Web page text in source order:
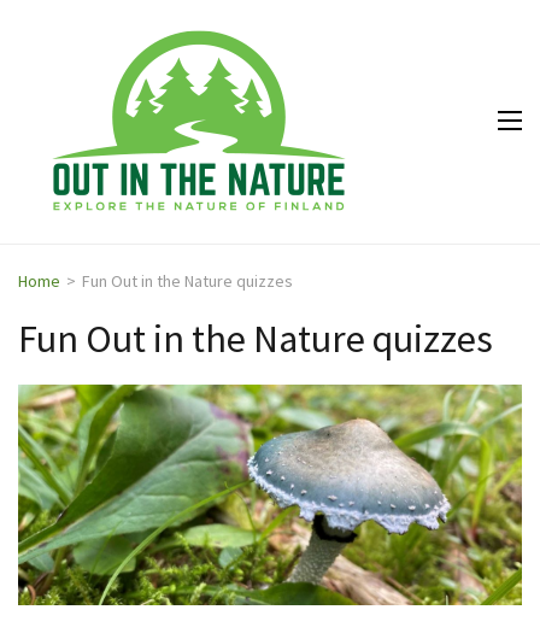
Explore the
Home > Fun Out in the Nature quizzes
Fun Out in the Nature quizzes